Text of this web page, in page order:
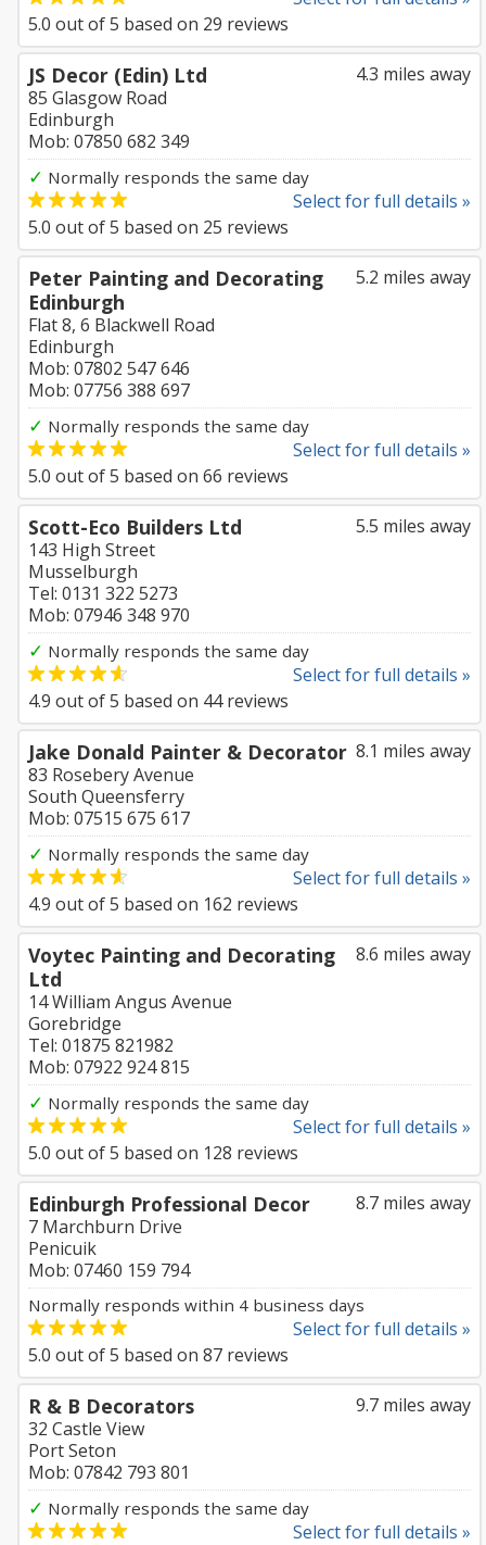
5.0 out of5 based on 29 reviews
4.3 miles away
JS Decor (Edin) Ltd
85 Glasgow Road
Edinburgh
Mob: 07850 682 349
✓ Normally responds the same day
Select for full details »
5.0 out of5 based on 25 reviews
5.2 miles away
Peter Painting and Decorating
Edinburgh
Flat 8, 6 Blackwell Road
Edinburgh
Mob: 07802 547 646
Mob: 07756 388 697
✓ Normally responds the same day
Select for full details »
5.0 out of5 based on 66 reviews
5.5 miles away
Scott-Eco Builders Ltd
143 High Street
Musselburgh
Tel: 0131 322 5273
Mob: 07946 348 970
✓ Normally responds the same day
Select for full details »
4.9 out of5 based on 44reviews
8.1 miles away
Jake Donald Painter & Decorator
83 Rosebery Avenue
South Queensferry
Mob: 07515 675 617
✓ Normally responds the same day
Select for full details »
4.9 out of5 based on 162 reviews
8.6 miles away
Voytec Painting and Decorating
Ltd
14 William Angus Avenue
Gorebridge
Tel: 01875 821982
Mob: 07922 924 815
✓ Normally responds the same day
Select for full details »
5.0 out of5 based on 128 reviews
8.7 miles away
Edinburgh Professional Decor
7 Marchburn Drive
Penicuik
Mob: 07460 159 794
Normally responds within 4 business days
Select for full details »
5.0 out of5 based on 87 reviews
9.7 miles away
R & B Decorators
32 Castle View
Port Seton
Mob: 07842 793 801
✓ Normally responds the same day
Select for full details »